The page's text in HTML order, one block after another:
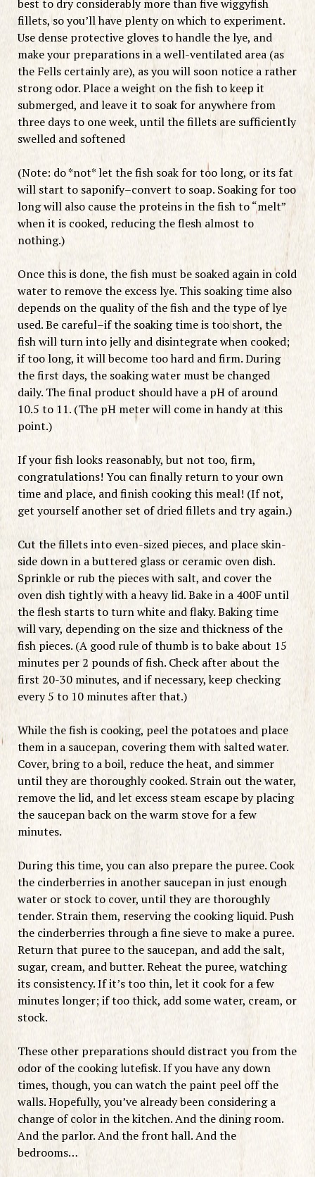
best to dry considerably more than five wiggyfish
fillets, so you’ll have plenty on which to experiment.
Use dense protective gloves to handle the lye, and
make your preparations in a well-ventilated area (as
the Fells certainly are), as you will soon notice a rather
strong odor. Place a weight on the fish to keep it
submerged, and leave it to soak for anywhere from
three days to one week, until the fillets are sufficiently
swelled and softened
(Note: do *not* let the fish soak for too long, or its fat
will start to saponify–convert to soap. Soaking for too
long will also cause the proteins in the fish to “melt”
when it is cooked, reducing the flesh almost to
nothing.)
Once this is done, the fish must be soaked again in cold
water to remove the excess lye. This soaking time also
depends on the quality of the fish and the type of lye
used. Be careful–if the soaking time is too short, the
fish will turn into jelly and disintegrate when cooked;
if too long, it will become too hard and firm. During
the first days, the soaking water must be changed
daily. The final product should have a pH of around
10.5 to 11. (The pH meter will come in handy at this
point.)
If your fish looks reasonably, but not too, firm,
congratulations! You can finally return to your own
time and place, and finish cooking this meal! (If not,
get yourself another set of dried fillets and try again.)
Cut the fillets into even-sized pieces, and place skin-
side down in a buttered glass or ceramic oven dish.
Sprinkle or rub the pieces with salt, and cover the
oven dish tightly with a heavy lid. Bake in a 400F until
the flesh starts to turn white and flaky. Baking time
will vary, depending on the size and thickness of the
fish pieces. (A good rule of thumb is to bake about 15
minutes per 2 pounds of fish. Check after about the
first 20-30 minutes, and if necessary, keep checking
every 5 to 10 minutes after that.)
While the fish is cooking, peel the potatoes and place
them in a saucepan, covering them with salted water.
Cover, bring to a boil, reduce the heat, and simmer
until they are thoroughly cooked. Strain out the water,
remove the lid, and let excess steam escape by placing
the saucepan back on the warm stove for a few
minutes.
During this time, you can also prepare the puree. Cook
the cinderberries in another saucepan in just enough
water or stock to cover, until they are thoroughly
tender. Strain them, reserving the cooking liquid. Push
the cinderberries through a fine sieve to make a puree.
Return that puree to the saucepan, and add the salt,
sugar, cream, and butter. Reheat the puree, watching
its consistency. If it’s too thin, let it cook for a few
minutes longer; if too thick, add some water, cream, or
stock.
These other preparations should distract you from the
odor of the cooking lutefisk. If you have any down
times, though, you can watch the paint peel off the
walls. Hopefully, you’ve already been considering a
change of color in the kitchen. And the dining room.
And the parlor. And the front hall. And the
bedrooms…